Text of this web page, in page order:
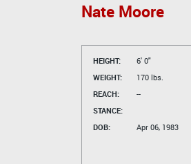
Nate Moore
HEIGHT:
6' 0"
WEIGHT:
170 lbs.
REACH:
--
STANCE:
DOB:
Apr 06, 1983